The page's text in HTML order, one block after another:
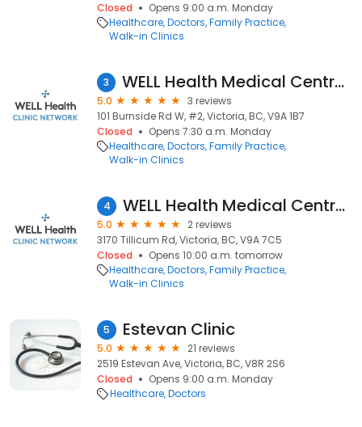
Closed
Opens 9:00 a.m. Monday
Healthcare Doctors Family Practice
Walk-in Clinics
3 WELL Health Medical Centres - Burnside (Formerly Jack Nathan Health Medical)
5.0
3 reviews
101 Burnside Rd W, #2, Victoria, BC, V9A 1B7
Closed
Opens 7:30 a.m. Monday
Healthcare Doctors Family Practice
Walk-in Clinics
4 WELL Health Medical Centres - Tilllicum (Formerly Jack Nathan Health Medical)
5.0
2 reviews
3170 Tillicum Rd, Victoria, BC, V9A 7C5
Closed
Opens 10:00 a.m. tomorrow
Healthcare Doctors Family Practice
Walk-in Clinics
5 Estevan Clinic
5.0
21 reviews
2519 Estevan Ave, Victoria, BC, V8R 2S6
Closed
Opens 9:00 a.m. Monday
Healthcare Doctors